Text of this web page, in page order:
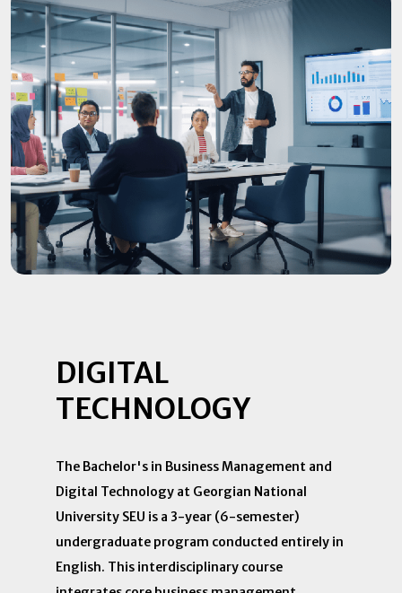
DIGITAL
TECHNOLOGY
The Bachelor's in Business Management and
Digital Technology at Georgian National
University SEU is a 3-year (6-semester)
undergraduate program conducted entirely in
English. This interdisciplinary course